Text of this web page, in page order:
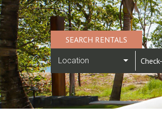
SEARCH RENTALS
Location